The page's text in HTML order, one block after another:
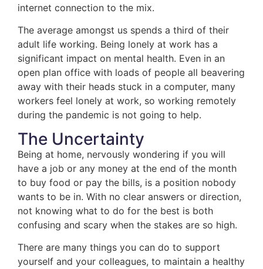
internet connection to the mix.
The average amongst us spends a third of their
adult life working. Being lonely at work has a
significant impact on mental health. Even in an
open plan office with loads of people all beavering
away with their heads stuck in a computer, many
workers feel lonely at work, so working remotely
during the pandemic is not going to help.
The Uncertainty
Being at home, nervously wondering if you will
have a job or any money at the end of the month
to buy food or pay the bills, is a position nobody
wants to be in. With no clear answers or direction,
not knowing what to do for the best is both
confusing and scary when the stakes are so high.
There are many things you can do to support
yourself and your colleagues, to maintain a healthy